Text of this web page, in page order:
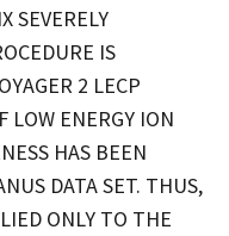
SEVERELY
IS
2 LECP
LOW ENERGY ION
HAS BEEN
DATA SET. THUS,
ONLY TO THE